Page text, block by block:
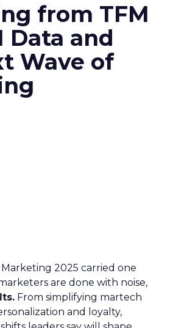
from TFM
Data and
Wave of
2025 carried one
are done with noise,
From simplifying martech
and loyalty,